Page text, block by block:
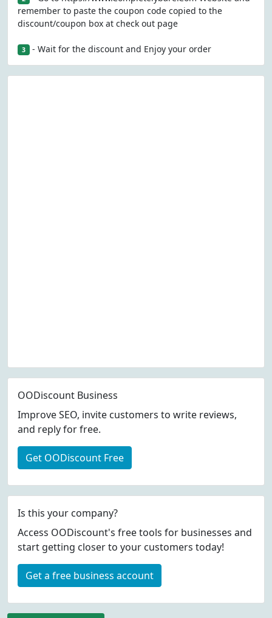
remember to paste the coupon code copied to the
discount/coupon box at check out page
3 - Wait for the discount and Enjoy your order
OODiscount Business
Improve SEO, invite customers to write reviews,
and reply for free.
Get OODiscount Free
Is this your company?
Access OODiscount's free tools for businesses and
start getting closer to your customers today!
Get a free business account